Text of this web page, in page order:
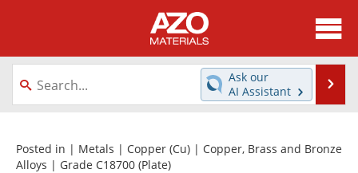
About
News
Directory
Equipment
Videos
Ask our
AI Assistant
Posted in | Metals | Copper (Cu) | Copper, Brass and Bronze
Alloys | Grade C18700 (Plate)